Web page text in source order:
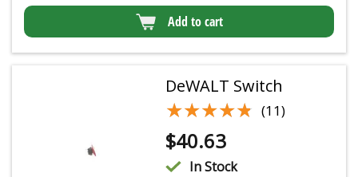
Add to cart
DeWALT Switch
★★★★★
★★★★★ (11)
$40.63
In Stock